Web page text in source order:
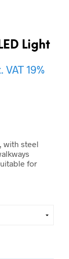
Light
VAT 19%
with steel
for